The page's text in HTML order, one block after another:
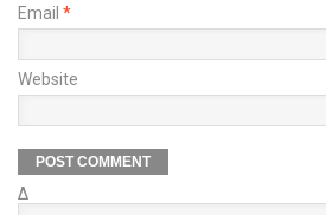
Email *
Website
Δ